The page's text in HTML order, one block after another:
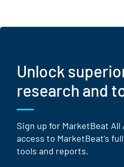
Unlock
research and
Sign up for MarketBeat All
access to MarketBeat's
tools and reports.